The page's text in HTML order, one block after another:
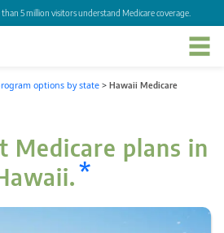
than 5 million visitors understand Medicare coverage.
options by state > Hawaii Medicare
Medicare plans in
*